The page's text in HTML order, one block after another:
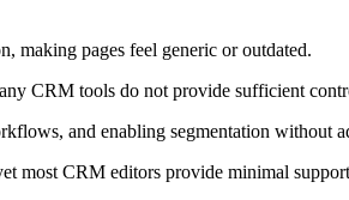
making pages feel generic or outdated.
CRM tools do not provide sufficient
and enabling segmentation without
most CRM editors provide minimal